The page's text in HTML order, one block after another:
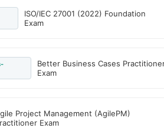
ISO/IEC 27001 (2022) Foundation
Exam
Better Business Cases
Exam
Project Management (AgilePM)
Exam